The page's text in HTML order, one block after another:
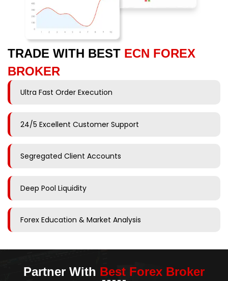
TRADE WITH BEST ECN FOREX
BROKER
Ultra Fast Order Execution
24/5 Excellent Customer Support
Segregated Client Accounts
Deep Pool Liquidity
Forex Education & Market Analysis
Partner With Best Forex Broker